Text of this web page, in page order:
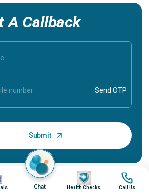
A Callback
Chat
Image
Health Checks
Image
Call Us